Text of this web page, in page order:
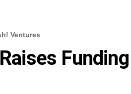
Ventures
Funding